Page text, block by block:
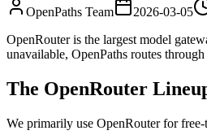
OpenPaths Team 2026-03-05
OpenRouter is the largest model
unavailable, OpenPaths routes
The OpenRouter
We primarily use OpenRouter for free-